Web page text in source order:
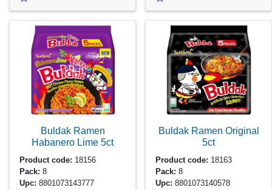
Buldak Ramen
Habanero Lime 5ct
Product code: 18156
Pack: 8
Upc: 8801073143777
Buldak Ramen Original
5ct
Product code: 18163
Pack: 8
Upc: 8801073140578